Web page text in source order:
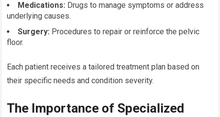
Medications: Drugs to manage symptoms or address
underlying causes.
Surgery: Procedures to repair or reinforce the pelvic
floor.
Each patient receives a tailored treatment plan based on
their specific needs and condition severity.
The Importance of Specialized